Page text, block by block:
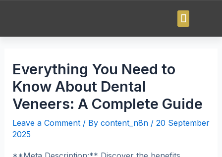
Everything You Need to
Know About Dental
Veneers: A Complete Guide
Leave a Comment / By content_n8n / 20 September
2025